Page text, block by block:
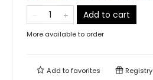
Add to cart
More available to order
Add tofavorites Registry